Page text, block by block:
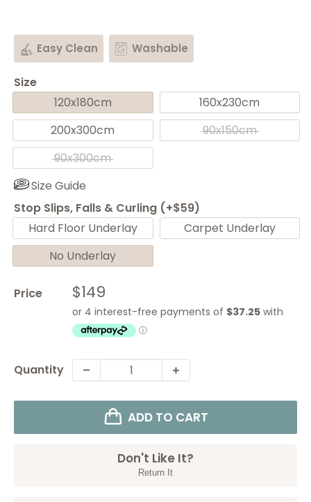
Easy Clean Washable
Size
120x180cm
160x230cm
200x300cm
90x150cm
90x300cm
Size Guide
Stop Slips, Falls & Curling (+$59)
Hard Floor Underlay
Carpet Underlay
No Underlay
Price Sale
price
$149
Quantity
ADD TO CART
Don't Like It?
Return It